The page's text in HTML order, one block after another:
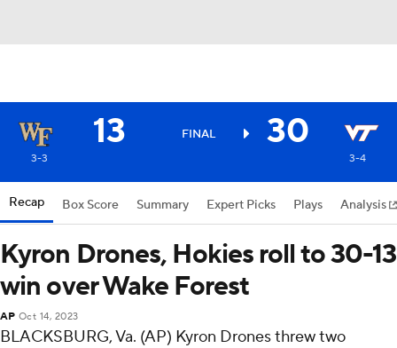
13 FINAL 30
3-3 3-4
Recap Box Score Summary Expert Picks Plays Analysis
Kyron Drones, Hokies roll to 30-13
win over Wake Forest
AP Oct 14, 2023
BLACKSBURG, Va. (AP) Kyron Drones threw two